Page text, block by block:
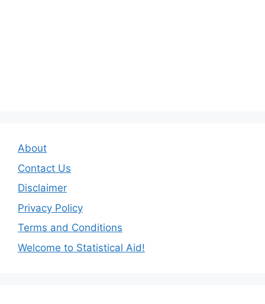
About
Contact Us
Disclaimer
Privacy Policy
Terms and Conditions
Welcome to Statistical Aid!